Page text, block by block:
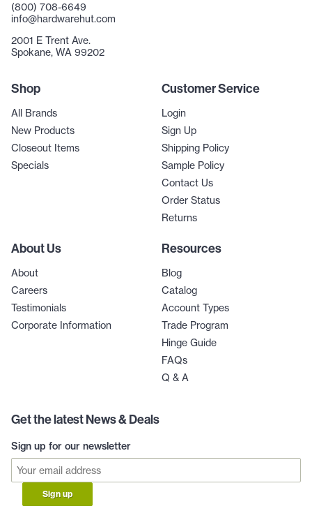
(800) 708-6649
info@hardwarehut.com
2001 E Trent Ave.
Spokane, WA 99202
Shop
All Brands
New Products
Closeout Items
Specials
Customer Service
Login
Sign Up
Shipping Policy
Sample Policy
Contact Us
Order Status
Returns
About Us
About
Careers
Testimonials
Corporate Information
Resources
Blog
Catalog
Account Types
Trade Program
Hinge Guide
FAQs
Q & A
Get the latest News & Deals
Sign up for our newsletter
Sign up